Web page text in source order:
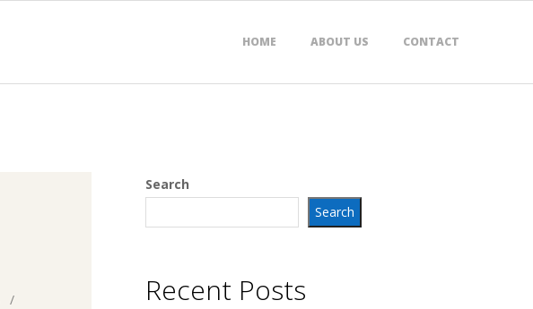
HOME ABOUT US CONTACT
Search
Search
Recent Posts